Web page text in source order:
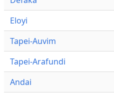
Eloyi
Tapei-Auvim
Tapei-Arafundi
Andai